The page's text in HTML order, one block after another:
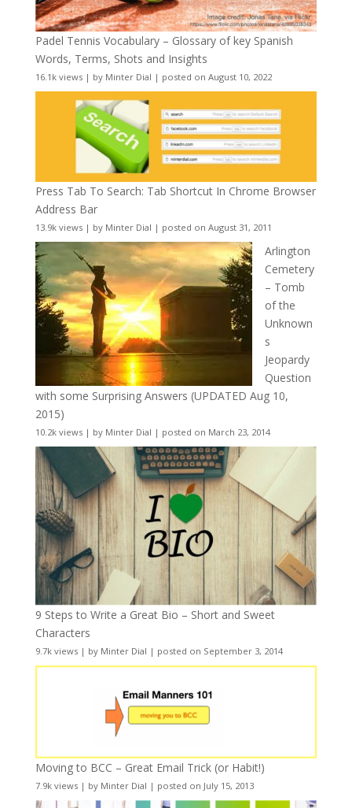
Padel Tennis Vocabulary – Glossary of key Spanish
Words, Terms, Shots and Insights
16.1k views| by Minter Dial | posted on August 10, 2022
Press Tab To Search: Tab Shortcut In Chrome Browser
Address Bar
13.9k views| by Minter Dial | posted on August 31, 2011
Arlington
Cemetery
– Tomb
of the
Unknown
s
Jeopardy
Question
with some Surprising Answers (UPDATED Aug 10,
2015)
10.2k views| by Minter Dial | posted on March 23, 2014
9 Steps to Write a Great Bio – Short and Sweet
Characters
9.7k views| by Minter Dial | posted on September 3, 2014
Moving to BCC – Great Email Trick (or Habit!)
7.9k views| by Minter Dial | posted on July 15, 2013